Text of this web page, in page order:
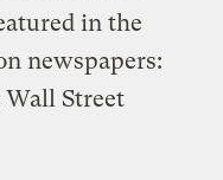
in the
newspapers:
Street